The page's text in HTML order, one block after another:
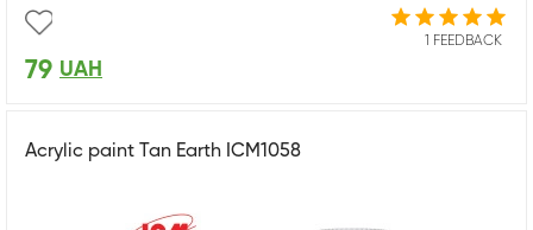
1 FEEDBACK
79 UAH
Acrylic paint Tan Earth ICM1058